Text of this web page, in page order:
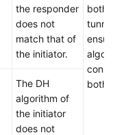
the responder
does not
match that of
the initiator.
both
both
The DH
algorithm of
the initiator
does not